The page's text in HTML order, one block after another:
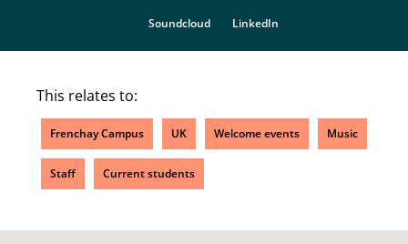
Soundcloud LinkedIn
This relates to:
Frenchay Campus UK Welcome events Music
Staff Current students